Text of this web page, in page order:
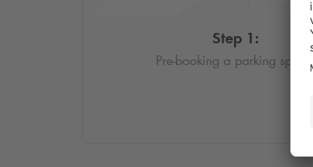
Step 1:
Pre-booking a parking space.